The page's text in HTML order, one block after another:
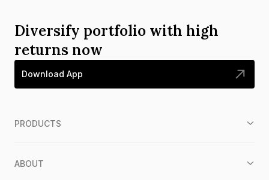
Diversify portfolio with high
returns now
Download App
PRODUCTS
ABOUT